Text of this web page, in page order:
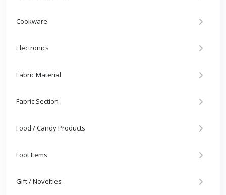
Cookware
Electronics
Fabric Material
Fabric Section
Food / Candy Products
Foot Items
Gift / Novelties